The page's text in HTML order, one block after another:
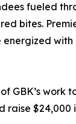
fueled
bites.
energized
GBK’s work
raise $24,000